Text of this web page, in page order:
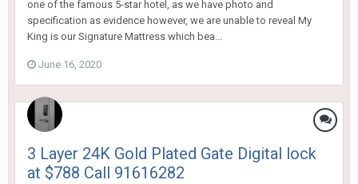
one of the famous 5-star hotel, as we have photo and
specification as evidence however, we are unable to reveal My
King is our Signature Mattress which bea...
June 16, 2020
3 Layer 24K Gold Plated Gate Digital lock
at $788 Call 91616282